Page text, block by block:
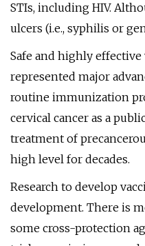
STIs, including HIV.
ulcers (i.e., syphilis or
Safe and highly effective
represented major
routine immunization
cervical cancer as a
treatment of
high level for decades.
Research to develop
development. There is
some cross-protection